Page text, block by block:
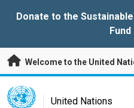
Donate to the
Fund
Welcome to the United
UN Logo
United Nations